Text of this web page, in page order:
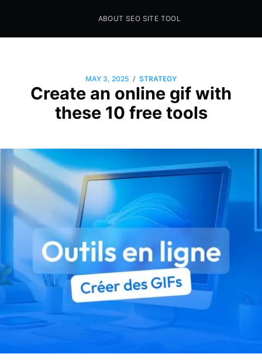
Seo Sites Tool
ABOUT SEO SITE TOOL
MAY 3, 2025 / STRATEGY
Create an online gif with
these 10 free tools